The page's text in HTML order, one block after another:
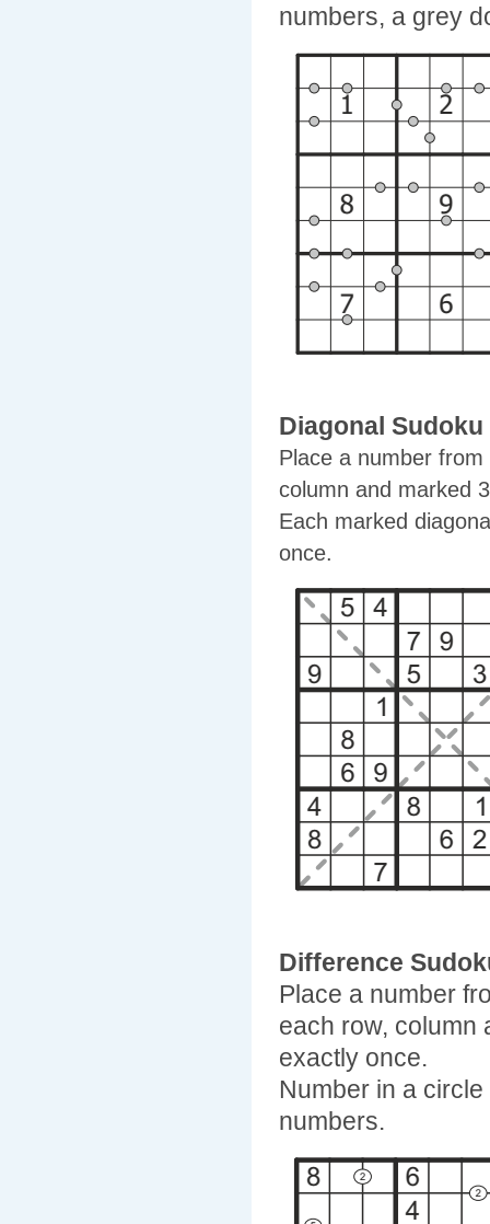
numbers, a grey
Diagonal Sudoku
Place a number
column and marked
Each marked
once.
Difference
Place a number
each row, column
exactly once.
Number in a
numbers.